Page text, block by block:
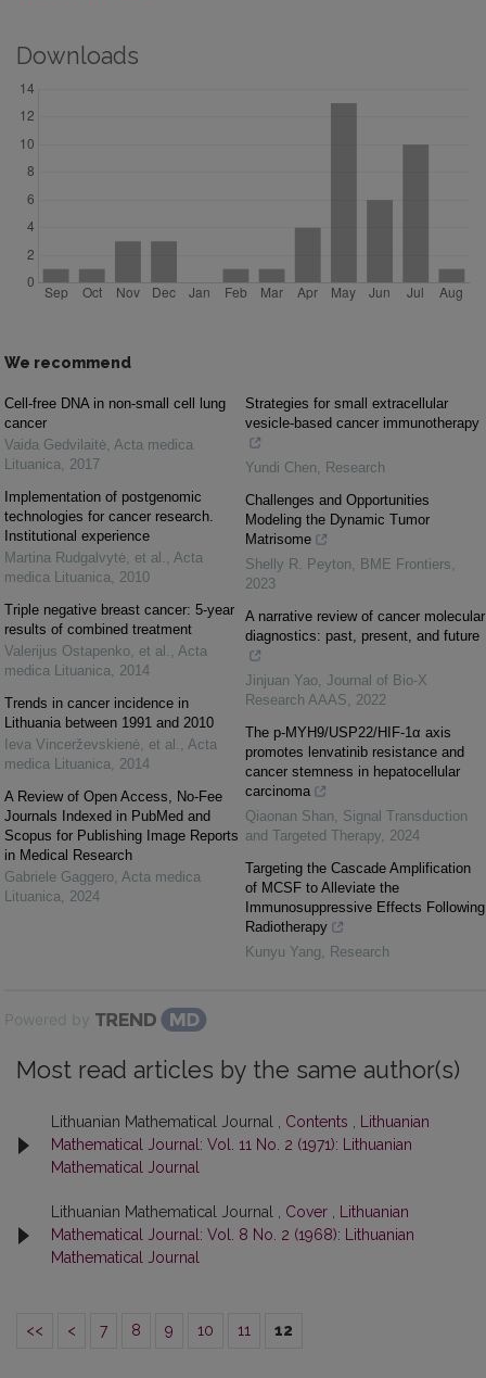
Downloads
We recommend
Cell-free DNA in non-small cell lung
cancer
Vaida Gedvilaitė, Acta medica
Lituanica, 2017
Implementation of postgenomic
technologies for cancer research.
Institutional experience
Martina Rudgalvytė, et al. , Acta
medica Lituanica, 2010
Triple negative breast cancer: 5-year
results of combined treatment
Valerijus Ostapenko, et al. , Acta
medica Lituanica, 2014
Trends in cancer incidence in
Lithuania between 1991 and 2010
Ieva Vincerževskienė, et al. , Acta
medica Lituanica, 2014
A Review of Open Access, No-Fee
Journals Indexed in PubMed and
Scopus for Publishing Image Reports
in Medical Research
Gabriele Gaggero, Acta medica
Lituanica, 2024
Strategies for small extracellular
vesicle-based cancer immunotherapy
Yundi Chen, Research
Challenges and Opportunities
Modeling the Dynamic Tumor
Matrisome
Shelly R. Peyton, BME Frontiers,
2023
A narrative review of cancer molecular
diagnostics: past, present, and future
Jinjuan Yao, Journal of Bio-X
Research AAAS, 2022
The p-MYH9/USP22/HIF-1α axis
promotes lenvatinib resistance and
cancer stemness in hepatocellular
carcinoma
Qiaonan Shan, Signal Transduction
and Targeted Therapy, 2024
Targeting the Cascade Amplification
of MCSF to Alleviate the
Immunosuppressive Effects Following
Radiotherapy
Kunyu Yang, Research
Powered by
Most read articles by the same author(s)
Lithuanian Mathematical Journal , Contents
Lithuanian
Mathematical Journal: Vol. 11 No. 2 (1971): Lithuanian
Mathematical Journal
Lithuanian Mathematical Journal , Cover
Lithuanian
Mathematical Journal: Vol. 8 No. 2 (1968): Lithuanian
Mathematical Journal
<< < 7 8 9 10 11 12